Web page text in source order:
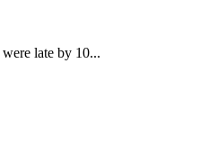
late by 10...